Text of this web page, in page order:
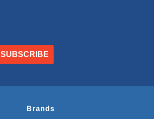
SUBSCRIBE
Brands